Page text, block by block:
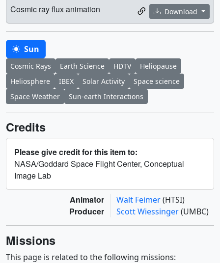
Download
Cosmic ray flux animation
Sun
Cosmic Rays Earth Science HDTV
Heliopause
Heliosphere
IBEX Solar Activity
Space science
Space Weather
Sun-earth Interactions
Credits
Please give credit for this item to:
NASA/Goddard Space Flight Center, Conceptual
Image Lab
Animator Walt Feimer(HTSI)
Producer Scott Wiessinger(UMBC)
Missions
This page is related to the following missions: